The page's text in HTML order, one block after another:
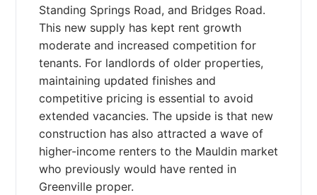
Standing Springs Road, and Bridges Road.
This new supply has kept rent growth
moderate and increased competition for
tenants. For landlords of older properties,
maintaining updated finishes and
competitive pricing is essential to avoid
extended vacancies. The upside is that new
construction has also attracted a wave of
higher-income renters to the Mauldin market
who previously would have rented in
Greenville proper.